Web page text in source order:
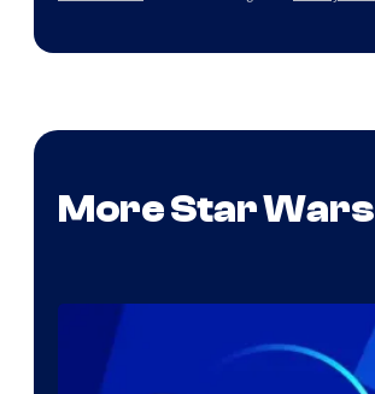
More Star Wars